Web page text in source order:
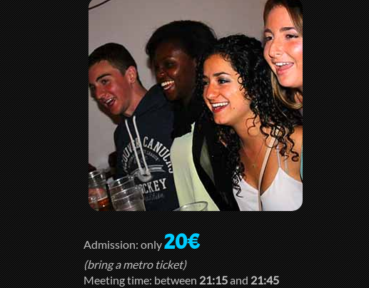
Admission: only20€
(bring a metro ticket)
Meeting time: between21:15and21:45